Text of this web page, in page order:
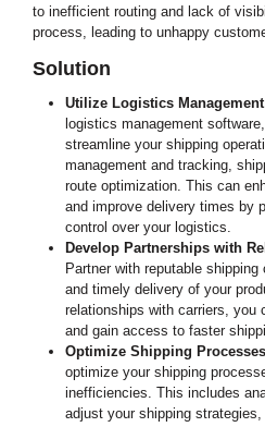
to inefficient routing and lack of
process, leading to unhappy
Solution
Utilize Logistics
logistics management
streamline your shipping
management and tracking,
route optimization. This can
and improve delivery times by
control over your logistics.
Develop Partnerships with
Partner with reputable
and timely delivery of your
relationships with carriers, you
and gain access to faster
Optimize Shipping
optimize your shipping
inefficiencies. This includes
adjust your shipping